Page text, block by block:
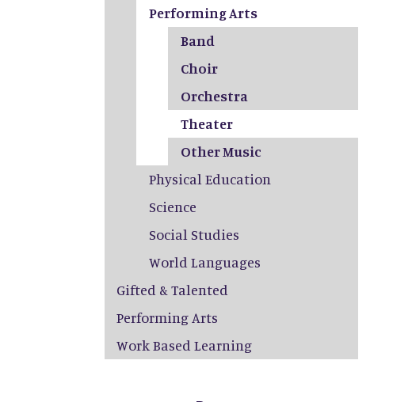
Performing Arts
Band
Choir
Orchestra
Theater
Other Music
Physical Education
Science
Social Studies
World Languages
Gifted & Talented
Performing Arts
Work Based Learning